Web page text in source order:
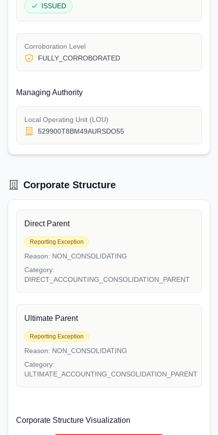
ISSUED
Corroboration Level
FULLY_CORROBORATED
Managing Authority
Local Operating Unit (LOU)
529900T8BM49AURSDO55
Corporate Structure
Direct Parent
Reporting Exception
Reason: NON_CONSOLIDATING
Category:
DIRECT_ACCOUNTING_CONSOLIDATION_PARENT
Ultimate Parent
Reporting Exception
Reason: NON_CONSOLIDATING
Category:
ULTIMATE_ACCOUNTING_CONSOLIDATION_PARENT
Corporate Structure Visualization